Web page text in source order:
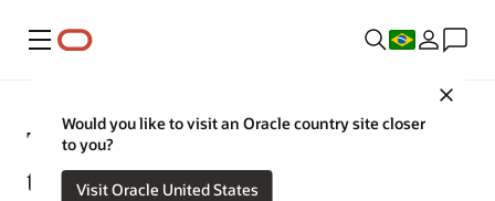
Menu
Would you like to visit an Oracle country site closer
to you?
Visit Oracle United States
Top HR Challenges and Trends in
the Public Sector